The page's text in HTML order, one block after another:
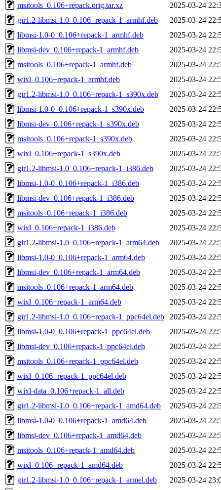
msitools_0.106+repack.orig.tar.xz
2025-03-24
gir1.2-libmsi-1.0_0.106+repack-1_armhf.deb
2025-03-24
libmsi-1.0-0_0.106+repack-1_armhf.deb
2025-03-24
libmsi-dev_0.106+repack-1_armhf.deb
2025-03-24
msitools_0.106+repack-1_armhf.deb
2025-03-24
wixl_0.106+repack-1_armhf.deb
2025-03-24
gir1.2-libmsi-1.0_0.106+repack-1_s390x.deb
2025-03-24
libmsi-1.0-0_0.106+repack-1_s390x.deb
2025-03-24
libmsi-dev_0.106+repack-1_s390x.deb
2025-03-24
msitools_0.106+repack-1_s390x.deb
2025-03-24
wixl_0.106+repack-1_s390x.deb
2025-03-24
gir1.2-libmsi-1.0_0.106+repack-1_i386.deb
2025-03-24
libmsi-1.0-0_0.106+repack-1_i386.deb
2025-03-24
libmsi-dev_0.106+repack-1_i386.deb
2025-03-24
msitools_0.106+repack-1_i386.deb
2025-03-24
wixl_0.106+repack-1_i386.deb
2025-03-24
gir1.2-libmsi-1.0_0.106+repack-1_arm64.deb
2025-03-24
libmsi-1.0-0_0.106+repack-1_arm64.deb
2025-03-24
libmsi-dev_0.106+repack-1_arm64.deb
2025-03-24
msitools_0.106+repack-1_arm64.deb
2025-03-24
wixl_0.106+repack-1_arm64.deb
2025-03-24
gir1.2-libmsi-1.0_0.106+repack-1_ppc64el.deb
2025-03-24
libmsi-1.0-0_0.106+repack-1_ppc64el.deb
2025-03-24
libmsi-dev_0.106+repack-1_ppc64el.deb
2025-03-24
msitools_0.106+repack-1_ppc64el.deb
2025-03-24
wixl_0.106+repack-1_ppc64el.deb
2025-03-24
wixl-data_0.106+repack-1_all.deb
2025-03-24
gir1.2-libmsi-1.0_0.106+repack-1_amd64.deb
2025-03-24
libmsi-1.0-0_0.106+repack-1_amd64.deb
2025-03-24
libmsi-dev_0.106+repack-1_amd64.deb
2025-03-24
msitools_0.106+repack-1_amd64.deb
2025-03-24
wixl_0.106+repack-1_amd64.deb
2025-03-24
gir1.2-libmsi-1.0_0.106+repack-1_armel.deb
2025-03-24